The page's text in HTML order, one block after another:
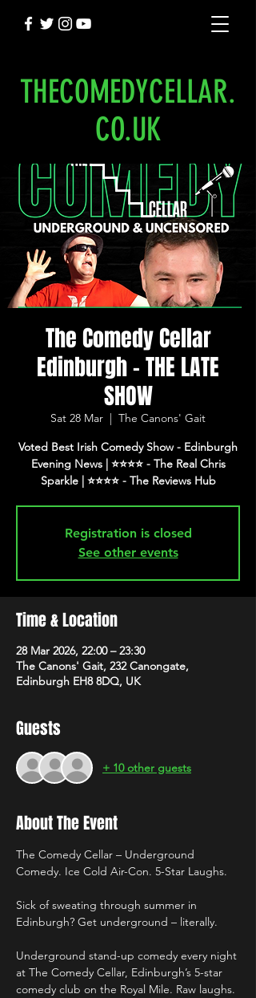
THECOMEDYCELLAR.
CO.UK
The Comedy Cellar
Edinburgh - THE LATE
SHOW
Sat 28 Mar
  |
The Canons' Gait
Voted Best Irish Comedy Show - Edinburgh
Evening News | ⭐️⭐️⭐️⭐️ - The Real Chris
Sparkle | ⭐️⭐️⭐️⭐️ - The Reviews Hub
Registration is closed
See other events
Time & Location
28 Mar 2026, 22:00 – 23:30
The Canons' Gait, 232 Canongate,
Edinburgh EH8 8DQ, UK
Guests
+ 10 other guests
About The Event
The Comedy Cellar – Underground
Comedy. Ice Cold Air-Con. 5-Star Laughs.
Sick of sweating through summer in
Edinburgh? Get underground – literally.
Underground stand-up comedy every night
at The Comedy Cellar, Edinburgh’s 5-star
comedy club on the Royal Mile. Raw laughs.